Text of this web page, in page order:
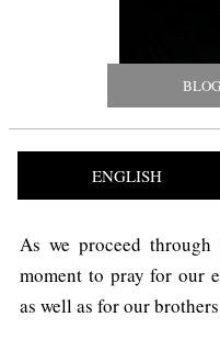
ENGLISH
As we proceed through
moment to pray for our
as well as for our